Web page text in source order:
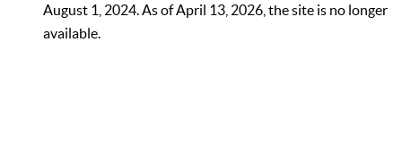
August 1, 2024. As of April 13, 2026, the site is no longer
available.